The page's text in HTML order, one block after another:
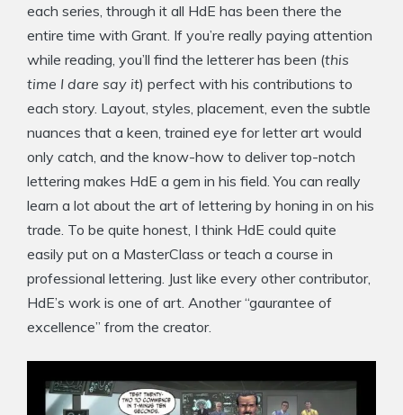
each series, through it all HdE has been there the
entire time with Grant. If you’re really paying attention
while reading, you’ll find the letterer has been (this
time I dare say it) perfect with his contributions to
each story. Layout, styles, placement, even the subtle
nuances that a keen, trained eye for letter art would
only catch, and the know-how to deliver top-notch
lettering makes HdE a gem in his field. You can really
learn a lot about the art of lettering by honing in on his
trade. To be quite honest, I think HdE could quite
easily put on a MasterClass or teach a course in
professional lettering. Just like every other contributor,
HdE’s work is one of art. Another “gaurantee of
excellence” from the creator.